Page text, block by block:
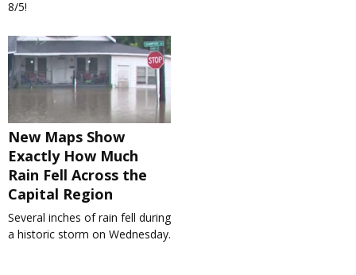
8/5!
New Maps Show
Exactly How Much
Rain Fell Across the
Capital Region
Several inches of rain fell during
a historic storm on Wednesday.